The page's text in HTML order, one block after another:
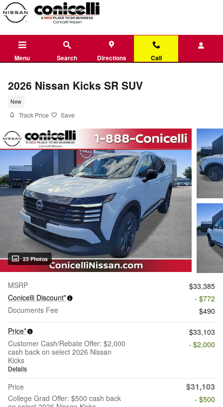
Skip to main content
Menu Search Directions Call
2026 Nissan Kicks SR SUV
New
Track Price Save
23 Photos
MSRP
$33,385
Conicelli Discount*
- $772
Documents Fee
$490
Price*
$33,103
Customer Cash/Rebate Offer: $2,000
cash back on select 2026 Nissan
Kicks
Details
- $2,000
Price $31,103
College Grad Offer: $500 cash back
- $500